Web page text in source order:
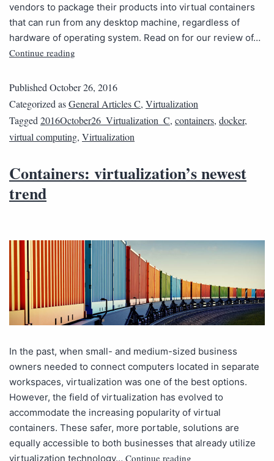
vendors to package their products into virtual containers
that can run from any desktop machine, regardless of
hardware of operating system. Read on for our review of…
Continue reading
Published October 26, 2016
Categorized asGeneral Articles C, Virtualization
Tagged 2016October26_Virtualization_C, containers, docker,
virtual computing, Virtualization
Containers: virtualization’s newest
trend
In the past, when small- and medium-sized business
owners needed to connect computers located in separate
workspaces, virtualization was one of the best options.
However, the field of virtualization has evolved to
accommodate the increasing popularity of virtual
containers. These safer, more portable, solutions are
equally accessible to both businesses that already utilize
virtualization technology… Continue reading